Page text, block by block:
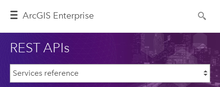
ArcGIS Enterprise
REST APIs